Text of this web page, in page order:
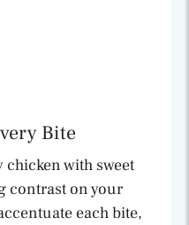
Bite
with sweet
contrast on your
each bite,